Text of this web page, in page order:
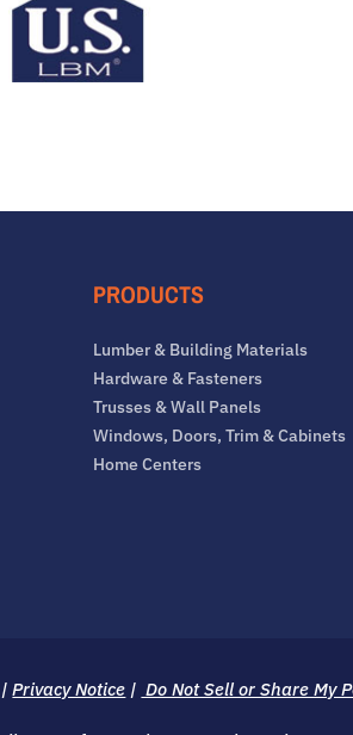
PRODUCTS
Lumber & Building Materials
Hardware & Fasteners
Trusses & Wall Panels
Windows, Doors, Trim & Cabinets
Home Centers
|Privacy Notice | Do Not Sell or Share My